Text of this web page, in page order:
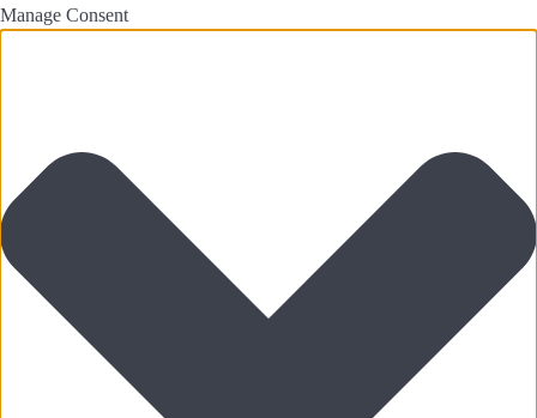
Manage Consent